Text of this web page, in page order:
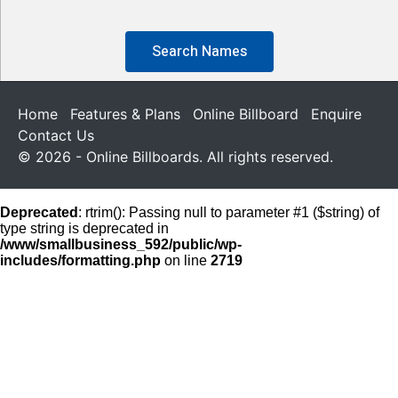
Search Names
Home Features & Plans Online Billboard
Enquire
Contact Us
© 2026 - Online Billboards. All rights reserved.
Deprecated : rtrim(): Passing null to parameter #1 ($string) of
type string is deprecated in
/www/smallbusiness_592/public/wp-
includes/formatting.php on line 2719